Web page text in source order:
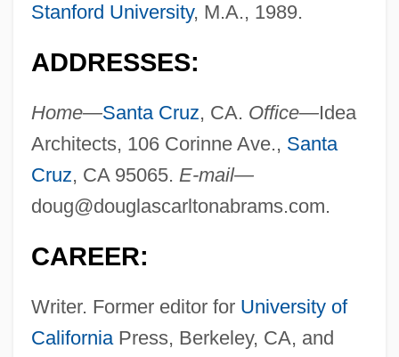
Stanford University, M.A., 1989.
ADDRESSES:
Home—Santa Cruz, CA. Office—Idea
Architects, 106 Corinne Ave., Santa
Cruz, CA 95065. E-mail—
doug@douglascarltonabrams.com.
CAREER:
Writer. Former editor for University of
CaliforniaPress, Berkeley, CA, and